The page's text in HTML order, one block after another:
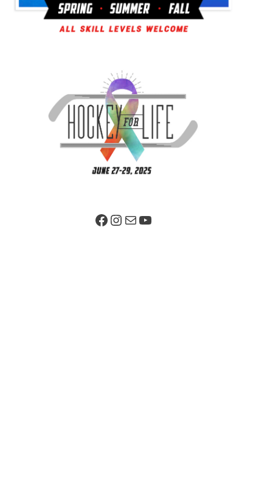
Facebook PageInstagram
MailYouTube